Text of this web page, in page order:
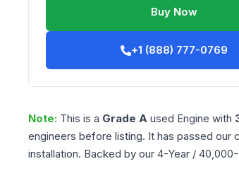
Buy Now
+1 (888) 777-0769
Note: This is a Grade A used Engine with
engineers before listing. It has passed our
installation. Backed by our 4-Year /